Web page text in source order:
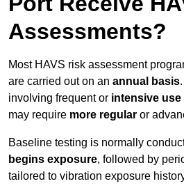
Assessments?
Most HAVS risk assessment
are carried out on an annual basis
involving frequent or intensive
may require more regular or
Baseline testing is normally
begins exposure, followed by
tailored to vibration exposure